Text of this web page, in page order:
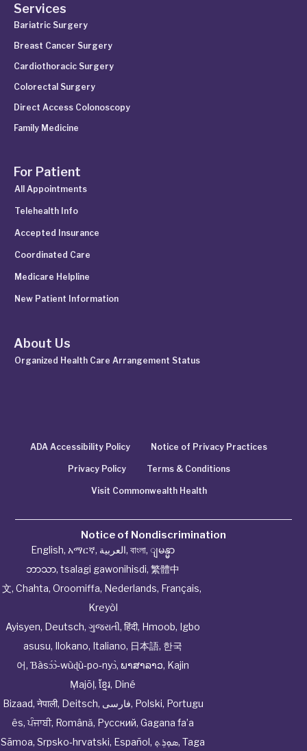
Services
Bariatric Surgery
Breast Cancer Surgery
Cardiothoracic Surgery
Colorectal Surgery
Direct Access Colonoscopy
Family Medicine
For Patient
All Appointments
Telehealth Info
Accepted Insurance
Coordinated Care
Medicare Helpline
New Patient Information
About Us
Organized Health Care Arrangement Status
ADA Accessibility Policy Notice of Privacy Practices
Privacy Policy Terms & Conditions
Visit Commonwealth Health
Notice of Nondiscrimination
English, አማርኛ, العربية, বাংলা, ျမန္မာ
ဘာသာ, tsalagi gawonihisdi, 繁體中
文, Chahta, Oroomiffa, Nederlands, Français,
Kreyòl
Ayisyen, Deutsch, ગુજરાતી, हिंदी, Hmoob, Igbo
asusu, Ilokano, Italiano, 日本語, 한국
어, Ɓàsɔ́ɔ̀‑wùɖù‑po‑nyɔ̀, ພາສາລາວ, Kajin
Ṃajōḷ, ខ្មែរ, Diné
Bizaad, नेपाली, Deitsch, فارسی, Polski, Portugu
ês,ਪੰਜਾਬੀ, Română, Русский, Gagana fa’a
Sāmoa, Srpsko‑hrvatski, Español, ܣܘܼܪܸܬ݂, Taga